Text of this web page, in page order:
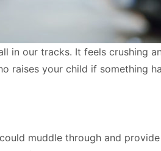
in our tracks. It feels
your child if something
muddle through and